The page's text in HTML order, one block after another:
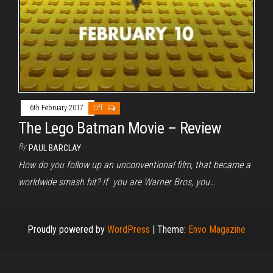
6th February 2017 Off
The Lego Batman Movie – Review
By PAUL BARCLAY
How do you follow up an unconventional film, that became a
worldwide smash hit? If you are Warner Bros, you…
Proudly powered by WordPress | Theme: Envo Magazine